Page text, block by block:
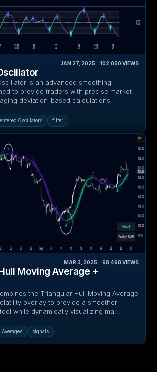
JAN 27, 2025 102,050 VIEWS
is an advanced smoothing
to provide traders with precise market
deviation-based calculations
Oscillators filter
MAR 3, 2025 68,498 VIEWS
Moving Average +
the Triangular Hull Moving Average
overlay to provide a smoother
while dynamically visualizing ma...
Averages signals